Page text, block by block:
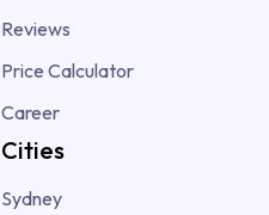
Reviews
Price Calculator
Career
Cities
Sydney